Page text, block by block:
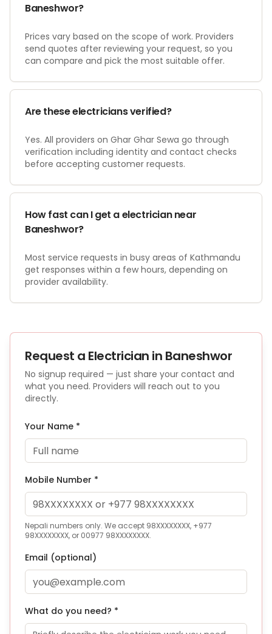
Baneshwor?
Prices vary based on the scope of work. Providers
send quotes after reviewing your request, so you
can compare and pick the most suitable offer.
Are these electricians verified?
Yes. All providers on Ghar Ghar Sewa go through
verification including identity and contact checks
before accepting customer requests.
How fast can I get a electrician near
Baneshwor?
Most service requests in busy areas of Kathmandu
get responses within a few hours, depending on
provider availability.
Request a Electrician in Baneshwor
No signup required — just share your contact and
what you need. Providers will reach out to you
directly.
Your Name *
Mobile Number *
Nepali numbers only. We accept 98XXXXXXXX, +977
98XXXXXXXX, or 00977 98XXXXXXXX.
Email (optional)
What do you need? *